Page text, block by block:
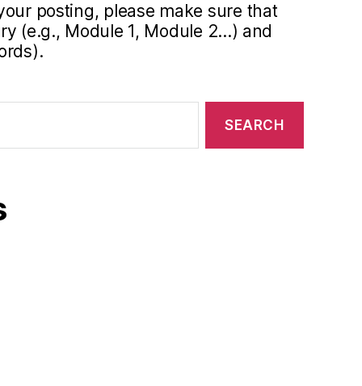
posting, please make sure that
(e.g., Module 1, Module 2...) and